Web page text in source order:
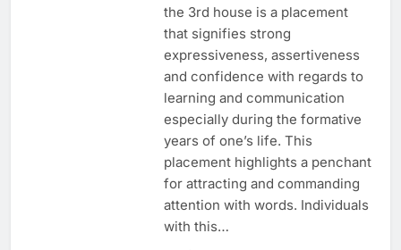
the 3rd house is a placement
that signifies strong
expressiveness, assertiveness
and confidence with regards to
learning and communication
especially during the formative
years of one’s life. This
placement highlights a penchant
for attracting and commanding
attention with words. Individuals
with this…